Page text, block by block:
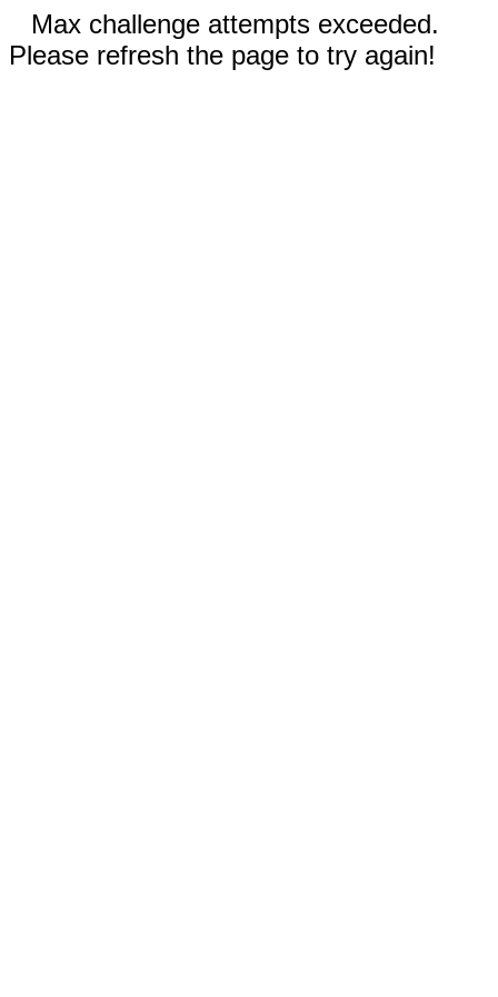
Max challenge attempts exceeded.
Please refresh the page to try again!